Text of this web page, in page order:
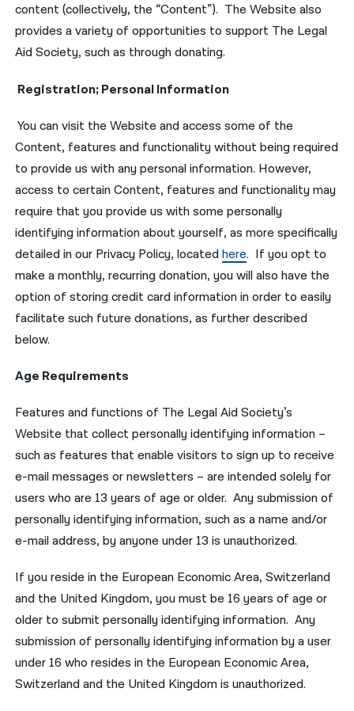
content (collectively, the “Content”). The Website also
provides a variety of opportunities to support The Legal
Aid Society, such as through donating.
Registration; Personal Information
You can visit the Website and access some of the
Content, features and functionality without being required
to provide us with any personal information. However,
access to certain Content, features and functionality may
require that you provide us with some personally
identifying information about yourself, as more specifically
detailed in our Privacy Policy, locatedhere. If you opt to
make a monthly, recurring donation, you will also have the
option of storing credit card information in order to easily
facilitate such future donations, as further described
below.
Age Requirements
Features and functions of The Legal Aid Society’s
Website that collect personally identifying information –
such as features that enable visitors to sign up to receive
e-mail messages or newsletters – are intended solely for
users who are 13 years of age or older. Any submission of
personally identifying information, such as a name and/or
e-mail address, by anyone under 13 is unauthorized.
If you reside in the European Economic Area, Switzerland
and the United Kingdom, you must be 16 years of age or
older to submit personally identifying information. Any
submission of personally identifying information by a user
under 16 who resides in the European Economic Area,
Switzerland and the United Kingdom is unauthorized.